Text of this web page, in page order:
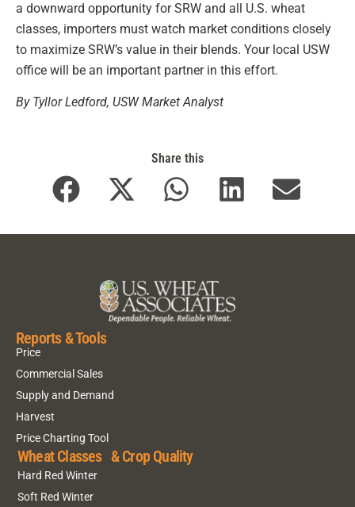
a downward opportunity for SRW and all U.S. wheat
classes, importers must watch market conditions closely
to maximize SRW’s value in their blends. Your local USW
office will be an important partner in this effort.
By Tyllor Ledford, USW Market Analyst
Share this
Reports & Tools
Price
Commercial Sales
Supply and Demand
Harvest
Price Charting Tool
Wheat Classes & Crop Quality
Hard Red Winter
Soft Red Winter